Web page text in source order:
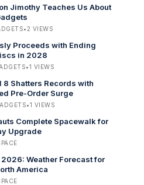
Jimothy Teaches Us About
•2 VIEWS
Proceeds with Ending
in 2028
•1 VIEWS
8 Shatters Records with
Pre-Order Surge
•1 VIEWS
Complete Spacewalk for
Upgrade
Weather Forecast for
America